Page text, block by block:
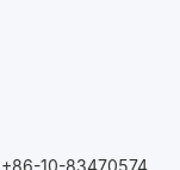
+86-10-83470574